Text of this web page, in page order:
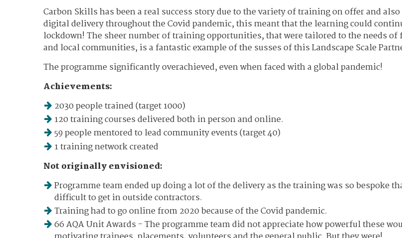
Carbon Skills has been a real success story due to the variety of training on offer and
digital delivery throughout the Covid pandemic, this meant that the learning could
lockdown! The sheer number of training opportunities, that were tailored to the needs of
and local communities, is a fantastic example of the susses of this Landscape Scale
The programme significantly overachieved, even when faced with a global pandemic!
Achievements:
2030 people trained (target 1000)
120 training courses delivered both in person and online.
59 people mentored to lead community events (target 40)
1 training network created
Not originally envisioned:
Programme team ended up doing a lot of the delivery as the training was so bespoke
difficult to get in outside contractors.
Training had to go online from 2020 because of the Covid pandemic.
66 AQA Unit Awards - The programme team did not appreciate how powerful these